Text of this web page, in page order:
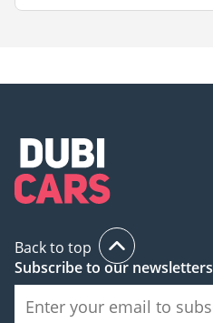
Back to top
Subscribe to our newsletters